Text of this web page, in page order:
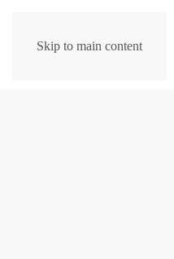
Skip to main content